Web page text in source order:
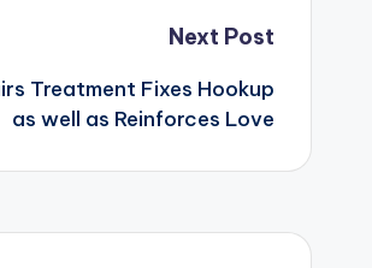
Next Post
Treatment Fixes Hookup
as well as Reinforces Love